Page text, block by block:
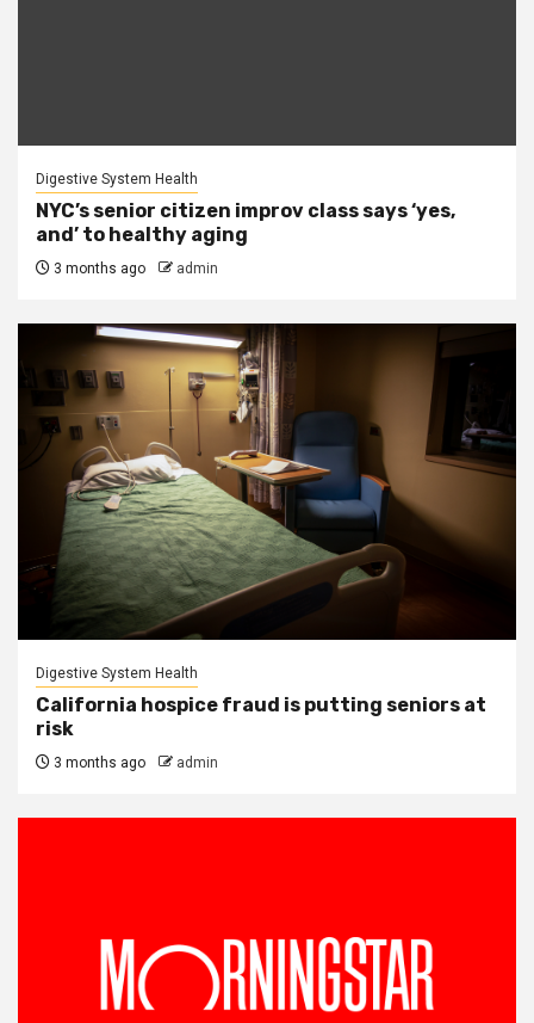
Digestive System Health
NYC’s senior citizen improv class says ‘yes,
and’ to healthy aging
3 months ago admin
Digestive System Health
California hospice fraud is putting seniors at
risk
3 months ago admin